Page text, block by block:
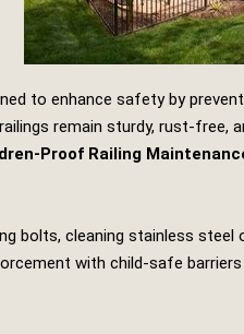
to enhance safety by
remain sturdy, rust‑free,
Railing
bolts, cleaning stainless
with child‑safe